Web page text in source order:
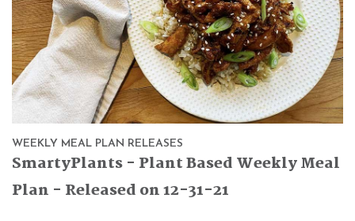
WEEKLY MEAL PLAN RELEASES
SmartyPlants - Plant Based Weekly Meal
Plan - Released on 12-31-21